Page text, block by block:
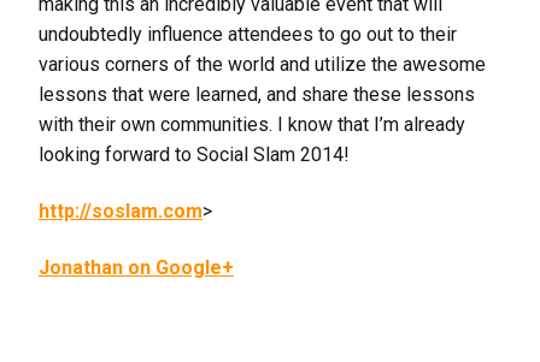
undoubtedly influence attendees to go out to their
various corners of the world and utilize the awesome
lessons that were learned, and share these lessons
with their own communities. I know that I’m already
looking forward to Social Slam 2014!
http://soslam.com>
Jonathan on Google+